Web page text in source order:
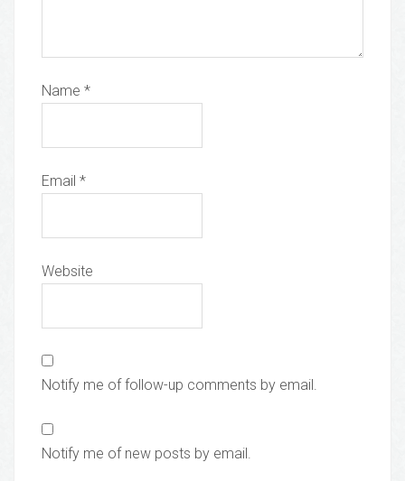
Name *
Email *
Website
Notify me of follow-up comments by email.
Notify me of new posts by email.